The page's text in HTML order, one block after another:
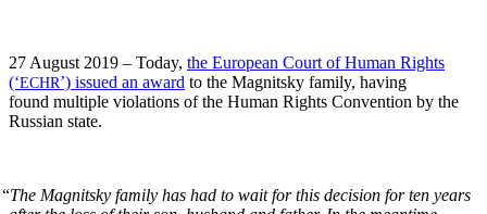
27 August 2019 – Today, the Euro­pean Court of Human Rights
(‘ECHR’) issued an award to the Mag­nit­sky fam­i­ly, hav­ing
found mul­ti­ple vio­la­tions of the Human Rights Con­ven­tion by the
Russ­ian state.
“The Mag­nit­sky fam­i­ly has had to wait for this deci­sion for ten years